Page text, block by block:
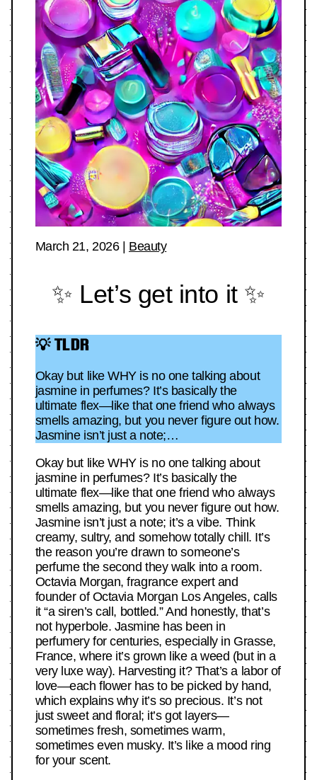
March 21, 2026| Beauty
✨ Let’s get into it ✨
💡 TLDR
Okay but like WHY is no one talking about
jasmine in perfumes? It’s basically the
ultimate flex—like that one friend who always
smells amazing, but you never figure out how.
Jasmine isn’t just a note;…
Okay but like WHY is no one talking about
jasmine in perfumes? It’s basically the
ultimate flex—like that one friend who always
smells amazing, but you never figure out how.
Jasmine isn’t just a note; it’s a vibe. Think
creamy, sultry, and somehow totally chill. It’s
the reason you’re drawn to someone’s
perfume the second they walk into a room.
Octavia Morgan, fragrance expert and
founder of Octavia Morgan Los Angeles, calls
it “a siren’s call, bottled.” And honestly, that’s
not hyperbole. Jasmine has been in
perfumery for centuries, especially in Grasse,
France, where it’s grown like a weed (but in a
very luxe way). Harvesting it? That’s a labor of
love—each flower has to be picked by hand,
which explains why it’s so precious. It’s not
just sweet and floral; it’s got layers—
sometimes fresh, sometimes warm,
sometimes even musky. It’s like a mood ring
for your scent.